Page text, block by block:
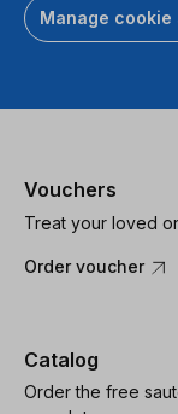
Manage cookie
Vouchers
Treat your loved
Order voucher
Catalog
Order the free